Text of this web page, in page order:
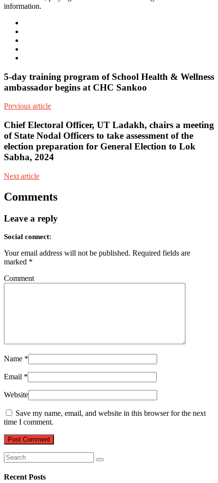
information.
5-day training program of School Health & Wellness
ambassador begins at CHC Sankoo
Previous article
Chief Electoral Officer, UT Ladakh, chairs a meeting
of State Nodal Officers to take assessment of the
election preparation for General Election to Lok
Sabha, 2024
Next article
Comments
Leave a reply
Social connect:
Your email address will not be published. Required fields are
marked *
Comment
Name *
Email *
Website
Save my name, email, and website in this browser for the next
time I comment.
Recent Posts